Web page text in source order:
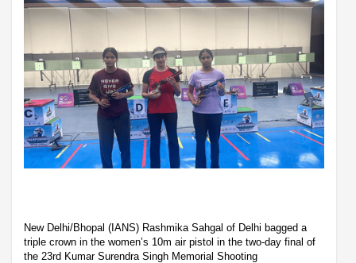
New Delhi/Bhopal (IANS) Rashmika Sahgal of Delhi bagged a
triple crown in the women’s 10m air pistol in the two-day final of
the 23rd Kumar Surendra Singh Memorial Shooting